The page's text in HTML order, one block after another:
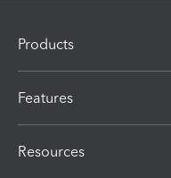
Products
Features
Resources